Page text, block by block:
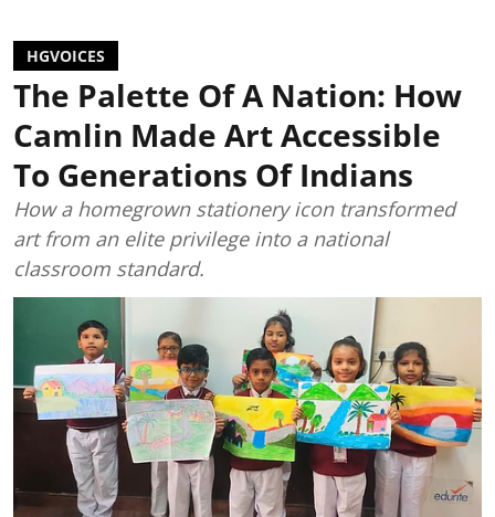
HGVOICES
The Palette Of A Nation: How
Camlin Made Art Accessible
To Generations Of Indians
How a homegrown stationery icon transformed
art from an elite privilege into a national
classroom standard.